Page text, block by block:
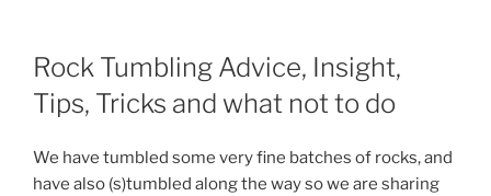
Rock Tumbling Advice, Insight,
Tips, Tricks and what not to do
We have tumbled some very fine batches of rocks, and
have also (s)tumbled along the way so we are sharing